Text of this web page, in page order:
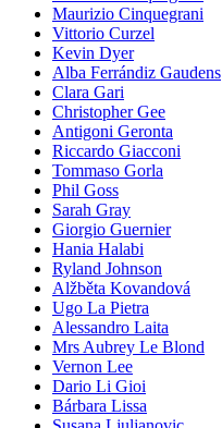
Maurizio Cinquegrani
Vittorio Curzel
Kevin Dyer
Alba Ferrándiz Gaudens
Clara Gari
Christopher Gee
Antigoni Geronta
Riccardo Giacconi
Tommaso Gorla
Phil Goss
Sarah Gray
Giorgio Guernier
Hania Halabi
Ryland Johnson
Alžběta Kovandová
Ugo La Pietra
Alessandro Laita
Mrs Aubrey Le Blond
Vernon Lee
Dario Li Gioi
Bárbara Lissa